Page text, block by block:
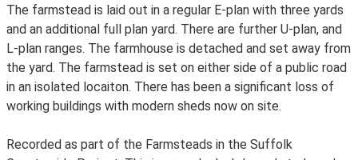
The farmstead is laid out in a regular E-plan with three yards
and an additional full plan yard. There are further U-plan, and
L-plan ranges. The farmhouse is detached and set away from
the yard. The farmstead is set on either side of a public road
in an isolated locaiton. There has been a significant loss of
working buildings with modern sheds now on site.
Recorded as part of the Farmsteads in the Suffolk